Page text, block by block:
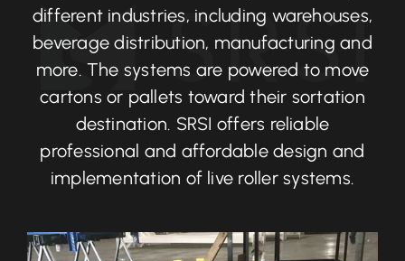
different industries, including warehouses,
beverage distribution, manufacturing and
more. The systems are powered to move
cartons or pallets toward their sortation
destination. SRSI offers reliable
professional and affordable design and
implementation of live roller systems.